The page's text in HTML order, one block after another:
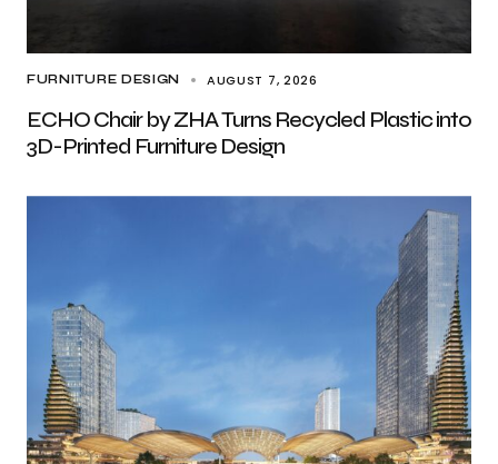
FURNITURE DESIGN AUGUST 7, 2026
ECHO Chair by ZHA Turns Recycled Plastic into
3D-Printed Furniture Design